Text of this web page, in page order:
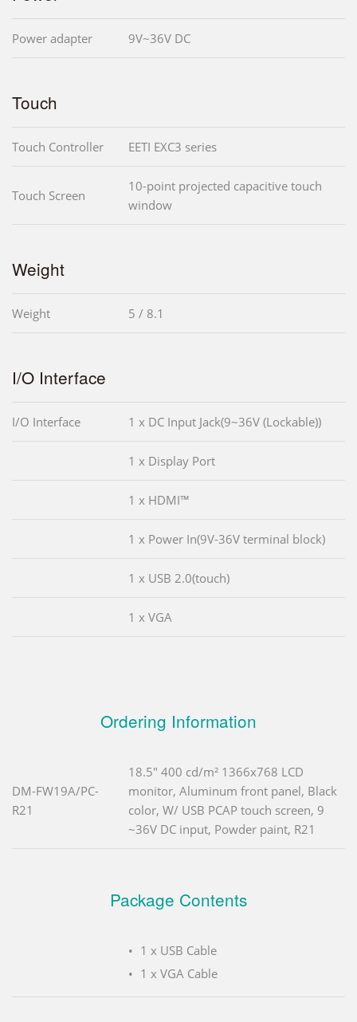
Power adapter 9V~36V DC
Touch
Touch Controller EETI EXC3 series
Touch Screen
10-point projected capacitive touch
window
Weight
Weight 5 / 8.1
I/O Interface
I/O Interface 1 x DC Input Jack(9~36V (Lockable))
1 x Display Port
1 x HDMI™
1 x Power In(9V-36V terminal block)
1 x USB 2.0(touch)
1 x VGA
Ordering Information
DM-FW19A/PC-
R21
18.5" 400 cd/m² 1366x768 LCD
monitor, Aluminum front panel, Black
color, W/ USB PCAP touch screen, 9
~36V DC input, Powder paint, R21
Package Contents
1 x USB Cable
1 x VGA Cable